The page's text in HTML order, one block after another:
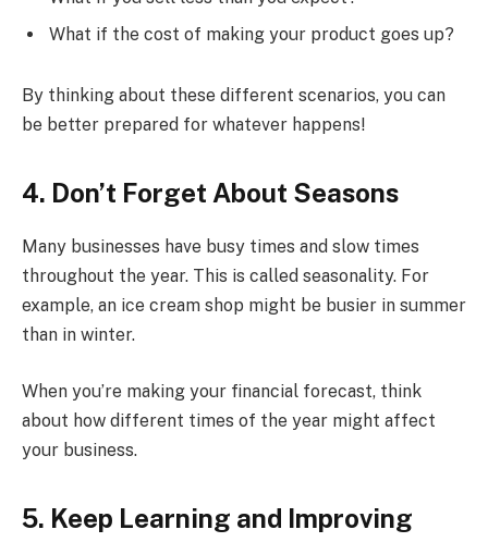
What if the cost of making your product goes up?
By thinking about these different scenarios, you can
be better prepared for whatever happens!
4. Don’t Forget About Seasons
Many businesses have busy times and slow times
throughout the year. This is called seasonality. For
example, an ice cream shop might be busier in summer
than in winter.
When you’re making your financial forecast, think
about how different times of the year might affect
your business.
5. Keep Learning and Improving